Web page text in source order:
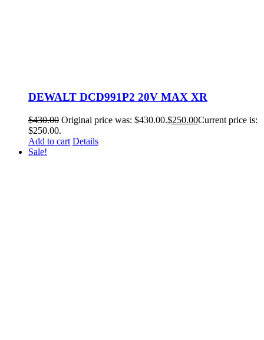
DEWALT DCD991P2 20V MAX XR
$430.00 Original price was: $430.00.$250.00Current price is:
$250.00.
Add to cart Details
Sale!